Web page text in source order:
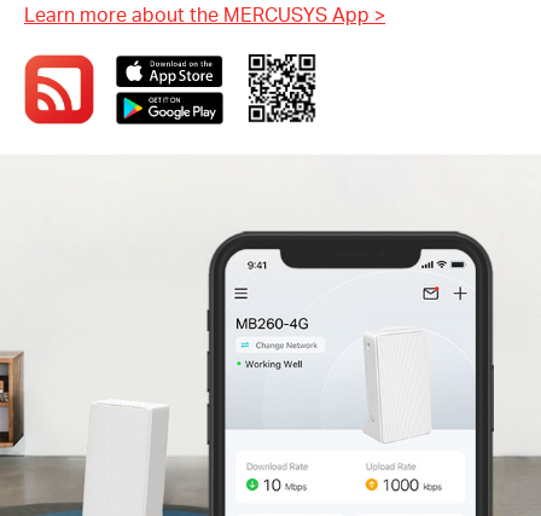
Learn more about the MERCUSYS App >